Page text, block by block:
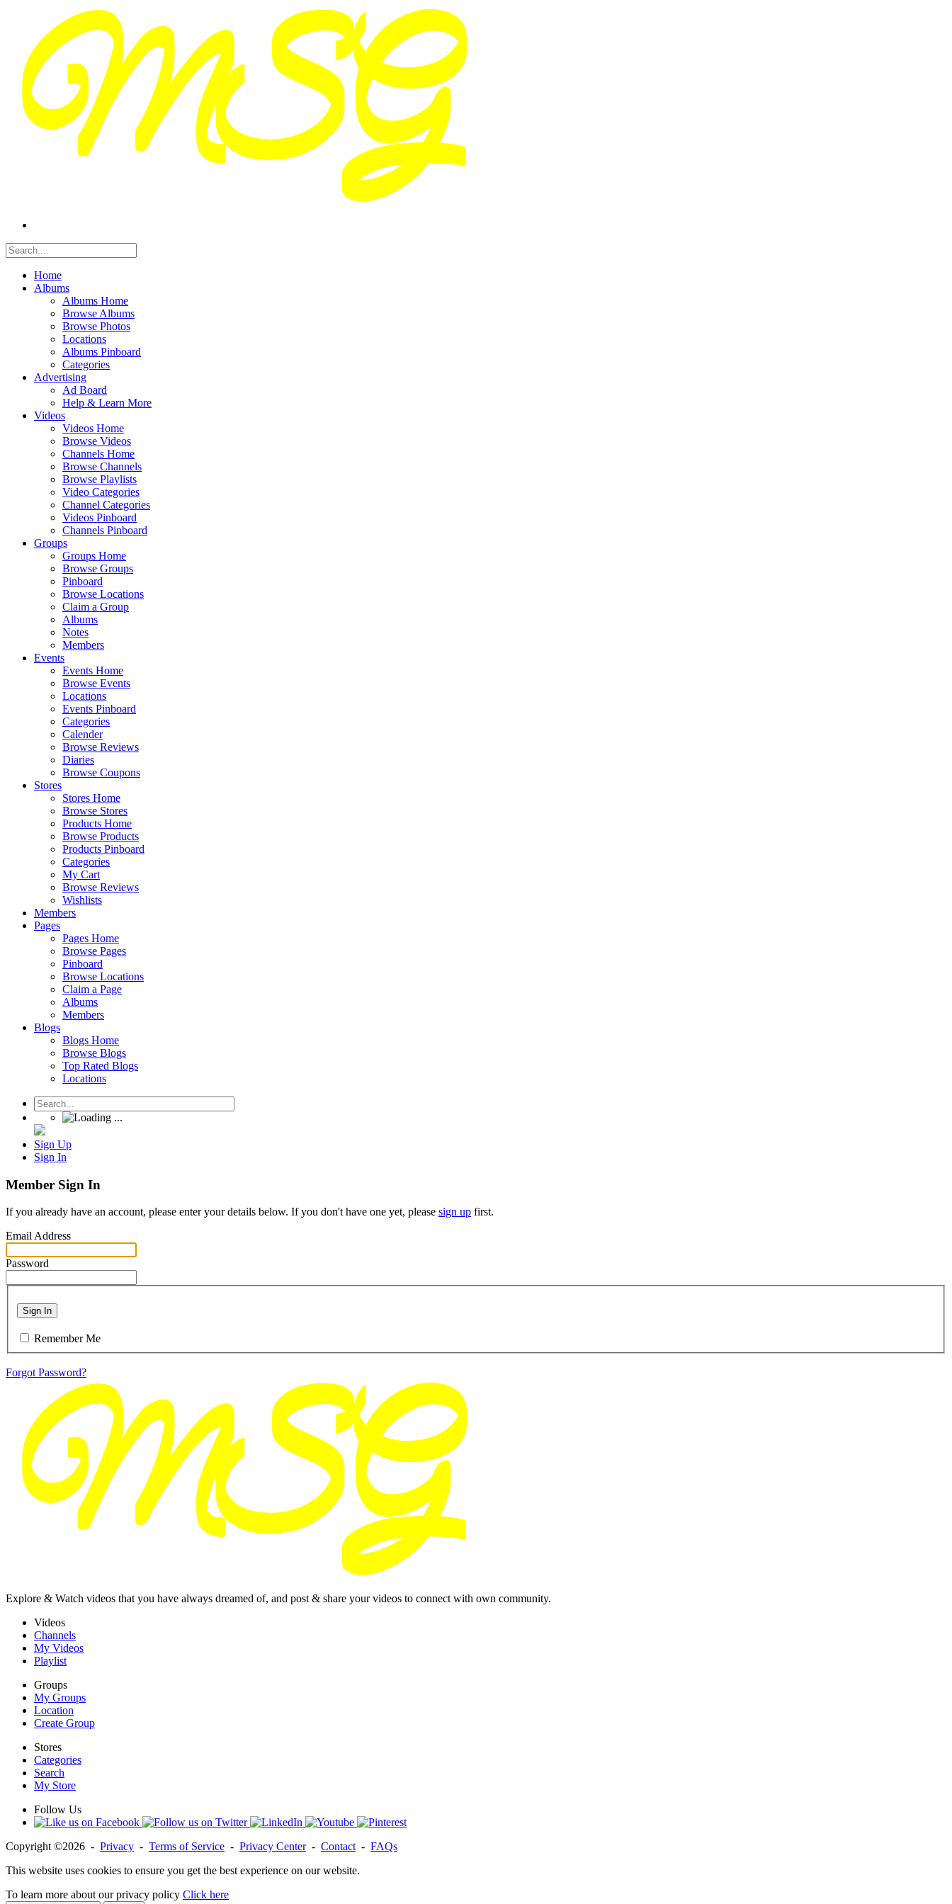
Home
Albums
Albums Home
Browse Albums
Browse Photos
Locations
Albums Pinboard
Categories
Advertising
Ad Board
Help & Learn More
Videos
Videos Home
Browse Videos
Channels Home
Browse Channels
Browse Playlists
Video Categories
Channel Categories
Videos Pinboard
Channels Pinboard
Groups
Groups Home
Browse Groups
Pinboard
Browse Locations
Claim a Group
Albums
Notes
Members
Events
Events Home
Browse Events
Locations
Events Pinboard
Categories
Calender
Browse Reviews
Diaries
Browse Coupons
Stores
Stores Home
Browse Stores
Products Home
Browse Products
Products Pinboard
Categories
My Cart
Browse Reviews
Wishlists
Members
Pages
Pages Home
Browse Pages
Pinboard
Browse Locations
Claim a Page
Albums
Members
Blogs
Blogs Home
Browse Blogs
Top Rated Blogs
Locations
Sign Up
Sign In
Member Sign In
If you already have an account, please enter your details below. If you don't have one yet, please sign up first.
Email Address
Password
Sign In
Remember Me
Forgot Password?
Explore & Watch videos that you have always dreamed of, and post & share your videos to connect with own community.
Videos
Channels
My Videos
Playlist
Groups
My Groups
Location
Create Group
Stores
Categories
Search
My Store
Follow Us
Copyright ©2026 - Privacy - Terms of Service - Privacy Center- Contact - FAQs
This website uses cookies to ensure you get the best experience on our website.
To learn more about our privacy policy Click here